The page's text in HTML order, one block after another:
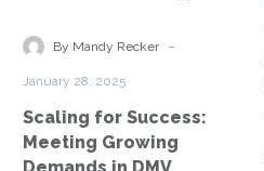
in
Centers
with
By Mandy Recker -
January 28, 2025
Scaling for Success:
Meeting Growing